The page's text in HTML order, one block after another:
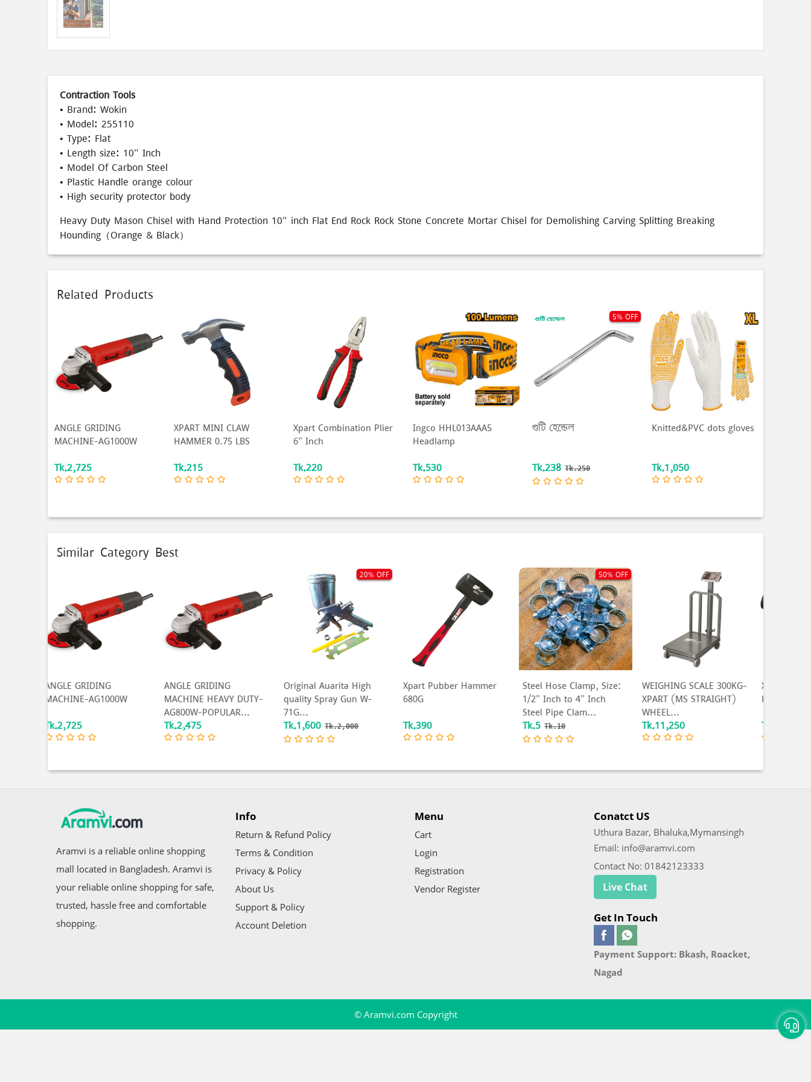
Contraction Tools
• Brand: Wokin
• Model: 255110
• Type: Flat
• Length size: 10" Inch
• Model Of Carbon Steel
• Plastic Handle orange colour
• High security protector body
Heavy Duty Mason Chisel with Hand Protection 10" inch Flat End Rock Rock Stone Concrete Mortar Chisel for Demolishing Carving Splitting Breaking
Hounding（Orange & Black）
Related Products
ANGLE GRIDING
MACHINE-AG1000W
Tk.2,725
XPART MINI CLAW
HAMMER 0.75 LBS
Tk.215
Xpart Combination Plier
6" Inch
Tk.220
Ingco HHL013AAA5
Headlamp
Tk.530
গুটি হেন্ডেল
Tk.238 Tk.250
5% OFF
Knitted&PVC dots gloves
Tk.1,050
Similar Category Best
ANGLE GRIDING
MACHINE HEAVY DUTY-
Tk.2,475
Original Auarita High
quality Spray Gun W-
71G...
Tk.1,600
Xpart Pubber Hammer
680G
Tk.390
Steel Hose Clamp, Size:
1/2" Inch to 4" Inch
Tk.5
WEIGHING SCALE 300KG-
XPART (MS STRAIGHT)
WHEEL...
Tk.11,250
Xpart Sledge Hammer
Head 8LBS
Tk.1,090
Aramvi is a reliable online shopping
mall located in Bangladesh. Aramvi is
your reliable online shopping for safe,
trusted, hassle free and comfortable
shopping.
Info
Return & Refund Policy
Terms & Condition
Privacy & Policy
About Us
Support & Policy
Account Deletion
Menu
Cart
Login
Registration
Vendor Register
Conatct US
Uthura Bazar, Bhaluka,Mymansingh
Email: info@aramvi.com
Contact No: 01842123333
Live Chat
Get In Touch
Payment Support: Bkash, Roacket,
Nagad
© Aramvi.com Copyright